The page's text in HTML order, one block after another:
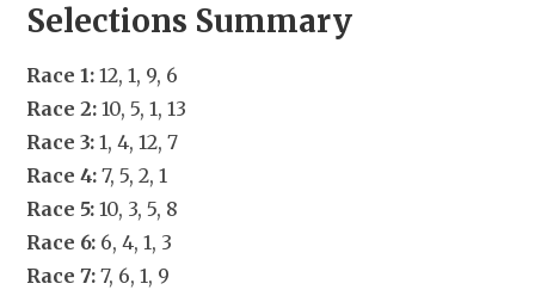
Selections Summary
Race 1: 12, 1, 9, 6
Race 2: 10, 5, 1, 13
Race 3: 1, 4, 12, 7
Race 4: 7, 5, 2, 1
Race 5: 10, 3, 5, 8
Race 6: 6, 4, 1, 3
Race 7: 7, 6, 1, 9